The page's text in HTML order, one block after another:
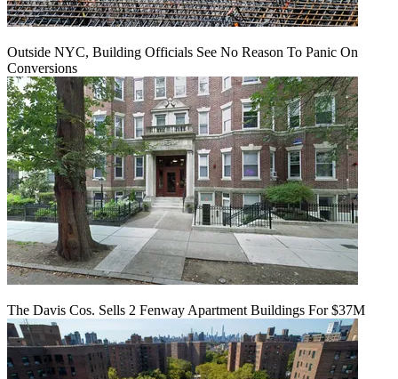
Outside NYC, Building Officials See No Reason To Panic On
Conversions
The Davis Cos. Sells 2 Fenway Apartment Buildings For $37M